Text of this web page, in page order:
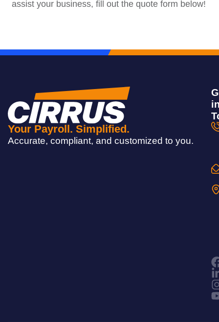
assist your business, fill out the quote form below!
Your Payroll. Simplified.
Accurate, compliant, and customized to you.